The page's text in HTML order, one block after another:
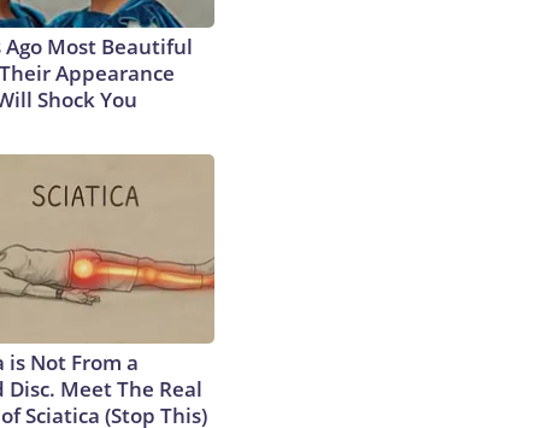
Ago Most Beautiful
Appearance
Shock You
is Not From a
Disc. Meet The Real
Sciatica (Stop This)